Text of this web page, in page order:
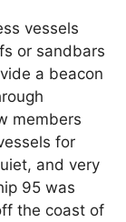
vessels
or sandbars
a beacon
members
for
and very
95 was
the coast of